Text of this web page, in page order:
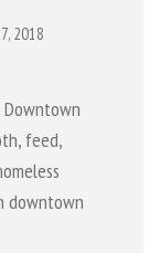
2018
Downtown
feed,
downtown